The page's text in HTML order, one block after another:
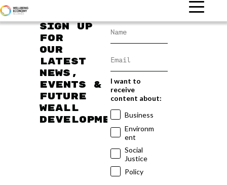
Sign up
for
our
latest
news,
events &
future
WEAll
developments
I want to
receive
content about:
Business
Environm
ent
Social
Justice
Policy